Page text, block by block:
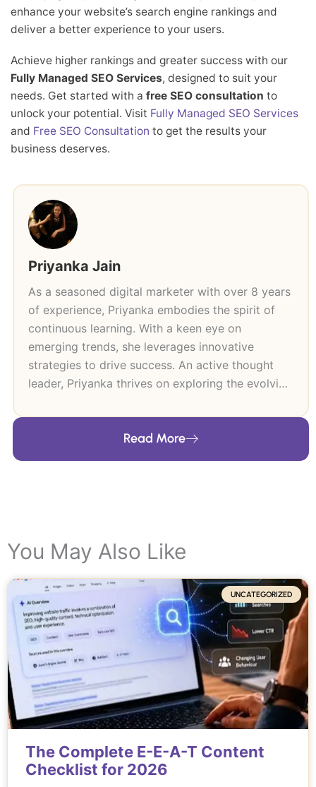
enhance your website’s search engine rankings and
deliver a better experience to your users.
Achieve higher rankings and greater success with our
Fully Managed SEO Services, designed to suit your
needs. Get started with a free SEO consultation to
unlock your potential. Visit Fully Managed SEO Services
and Free SEO Consultation to get the results your
business deserves.
Priyanka Jain
As a seasoned digital marketer with over 8 years
of experience, Priyanka embodies the spirit of
continuous learning. With a keen eye on
emerging trends, she leverages innovative
strategies to drive success. An active thought
leader, Priyanka thrives on exploring the evolving
Read More
You May Also Like
UNCATEGORIZED
The Complete E-E-A-T Content
Checklist for 2026